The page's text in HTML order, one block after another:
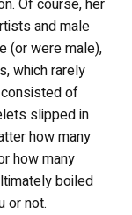
and male
(or were male),
which rarely
of
slipped in
how many
how many
boiled
or not.